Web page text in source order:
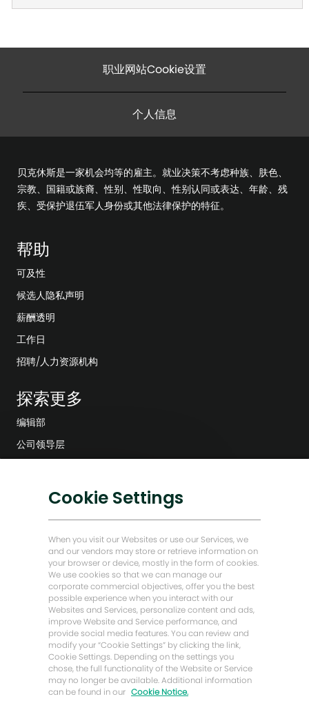
职业网站Cookie设置
个人信息
贝克休斯是一家机会均等的雇主。就业决策不考虑种族、肤色、
宗教、国籍或族裔、性别、性取向、性别认同或表达、年龄、残
疾、受保护退伍军人身份或其他法律保护的特征。
帮助
可及性
候选人隐私声明
薪酬透明
工作日
招聘/人力资源机构
探索更多
编辑部
公司领导层
低碳解决方案
贝克·休斯故居
让我们保持联系
这份工作感兴趣吗？
关
闭
聊
机
器
人
通
知
Cookie Settings
When you visit our Websites or use our Services, we
and our vendors may store or retrieve information on
your browser or device, mostly in the form of cookies.
We use cookies so that we can manage our
corporate commercial objectives, offer you the best
possible experience when you interact with our
Websites and Services, personalize content and ads,
improve Website and Service performance, and
provide social media features. You can review and
modify your “Cookie Settings” by clicking the link,
Cookie Settings. Depending on the settings you
chose, the full functionality of the Website or Service
may no longer be available. Additional information
can be found in our Cookie Notice.